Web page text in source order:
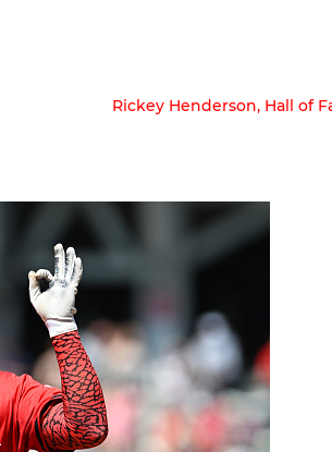
Rickey Henderson, Hall of